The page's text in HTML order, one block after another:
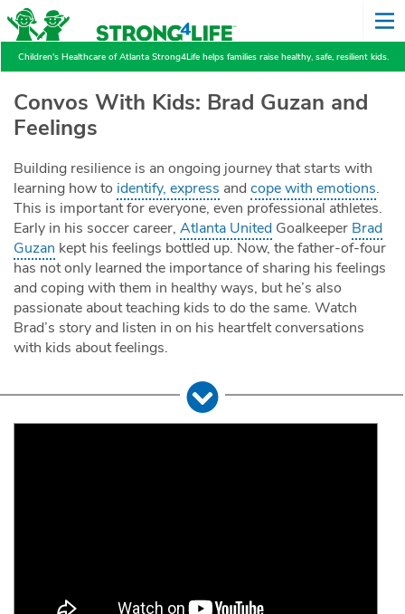
Children's Healthcare of Atlanta Strong4Life helps families raise healthy, safe, resilient kids.
Convos With Kids: Brad Guzan and
Feelings
Building resilience is an ongoing journey that starts with
learning how to identify, express and cope with emotions.
This is important for everyone, even professional athletes.
Early in his soccer career, Atlanta United Goalkeeper Brad
Guzan kept his feelings bottled up. Now, the father-of-four
has not only learned the importance of sharing his feelings
and coping with them in healthy ways, but he’s also
passionate about teaching kids to do the same. Watch
Brad’s story and listen in on his heartfelt conversations
with kids about feelings.